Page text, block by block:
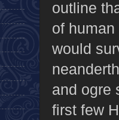
outline
of
would
and ogre
first few